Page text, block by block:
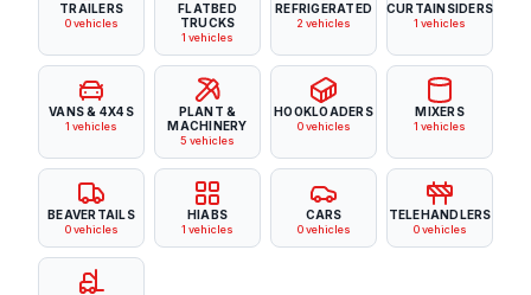
TRAILERS
0vehicles
FLATBED
TRUCKS
1 vehicles
REFRIGERATED
2 vehicles
CURTAINSIDERS
1 vehicles
VANS & 4X4S
1 vehicles
PLANT &
MACHINERY
5 vehicles
HOOKLOADERS
0vehicles
MIXERS
1 vehicles
BEAVERTAILS
0vehicles
HIABS
1 vehicles
CARS
0vehicles
TELEHANDLERS
0vehicles